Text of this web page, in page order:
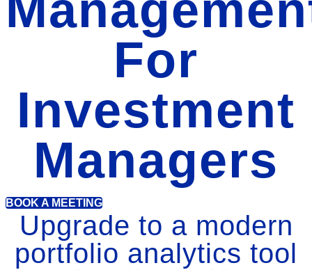
For
Investment
Managers
BOOK A MEETING
Upgrade to a modern
portfolio analytics tool